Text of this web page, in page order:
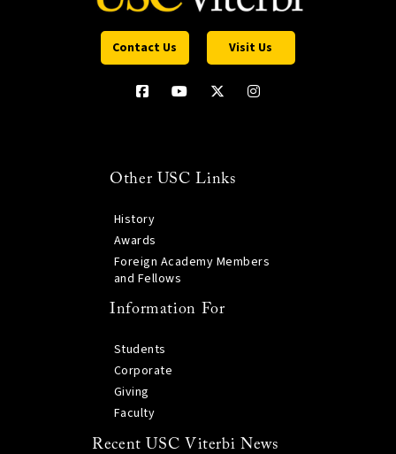
Contact Us Visit Us
Other USC Links
History
Awards
Foreign Academy Members
and Fellows
Information For
Students
Corporate
Giving
Faculty
Recent USC Viterbi News